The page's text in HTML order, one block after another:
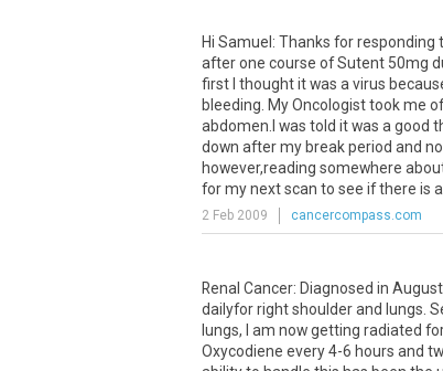
Hi Samuel: Thanks for
after one course of Sutent 50mg
first I thought it was a virus
bleeding. My Oncologist took me
abdomen.I was told it was a good
down after my break period and
however,reading somewhere
for my next scan to see if there is
2 Feb 2009 cancercompass.com
Renal Cancer: Diagnosed in
dailyfor right shoulder and lungs.
lungs, I am now getting radiated
Oxycodiene every 4-6 hours and